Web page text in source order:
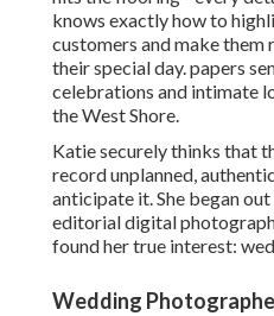
knows exactly how to
customers and make
their special day. papers
celebrations and intimate
the West Shore.
Katie securely thinks that
record unplanned,
anticipate it. She began
editorial digital
found her true interest:
Wedding